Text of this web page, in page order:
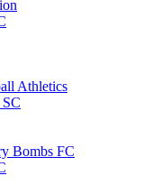
Athletics
Bombs FC